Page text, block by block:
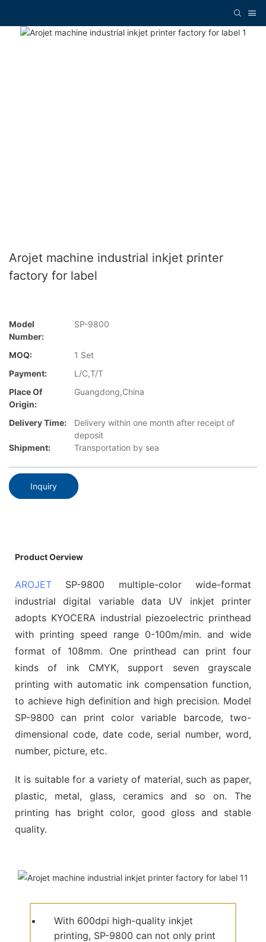
Arojet machine industrial inkjet printer
factory for label
Model
Number:
SP-9800
MOQ:
1 Set
Payment:
L/C,T/T
Place Of
Origin:
Guangdong,China
Delivery Time:
Delivery within one month after receipt of
deposit
Shipment:
Transportation by sea
Inquiry
Product Oerview
AROJET SP-9800 multiple-color wide-format
industrial digital variable data UV inkjet printer
adopts KYOCERA industrial piezoelectric printhead
with printing speed range 0-100m/min. and wide
format of 108mm. One printhead can print four
kinds of ink CMYK, support seven grayscale
printing with automatic ink compensation function,
to achieve high definition and high precision. Model
SP-9800 can print color variable barcode, two-
dimensional code, date code, serial number, word,
number, picture, etc.
It is suitable for a variety of material, such as paper,
plastic, metal, glass, ceramics and so on. The
printing has bright color, good gloss and stable
quality.
With 600dpi high-quality inkjet
printing, SP-9800 can not only print